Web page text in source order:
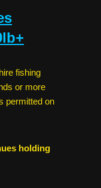
fishing
or more
permitted on
holding